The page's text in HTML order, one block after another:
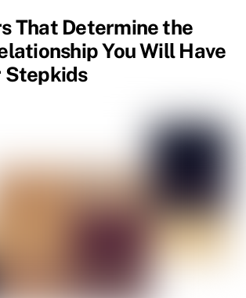
That Determine the
You Will Have
Stepkids